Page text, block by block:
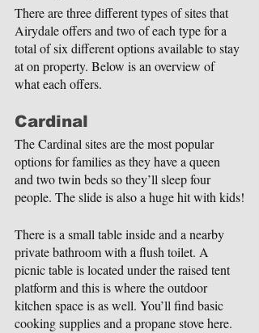
There are three different types of sites that
Airydale offers and two of each type for a
total of six different options available to stay
at on property. Below is an overview of
what each offers.
Cardinal
The Cardinal sites are the most popular
options for families as they have a queen
and two twin beds so they’ll sleep four
people. The slide is also a huge hit with kids!
There is a small table inside and a nearby
private bathroom with a flush toilet. A
picnic table is located under the raised tent
platform and this is where the outdoor
kitchen space is as well. You’ll find basic
cooking supplies and a propane stove here.